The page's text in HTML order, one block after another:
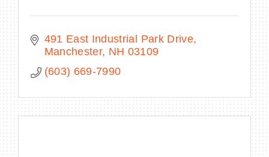
491 East Industrial Park Drive
Manchester NH 03109
(603) 669-7990